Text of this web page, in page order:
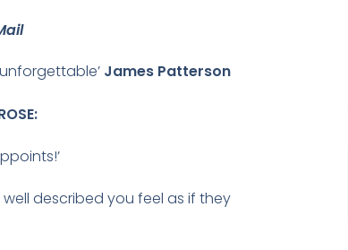
James Patterson
described you feel as if they